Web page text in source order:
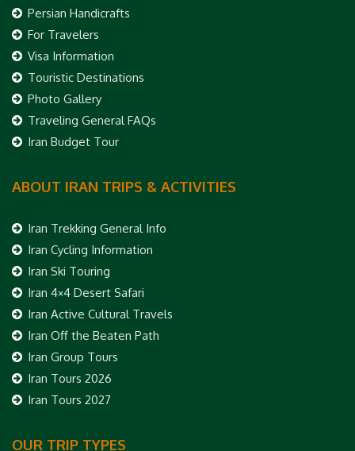
Persian Handicrafts
For Travelers
Visa Information
Touristic Destinations
Photo Gallery
Traveling General FAQs
Iran Budget Tour
ABOUT IRAN TRIPS & ACTIVITIES
Iran Trekking General Info
Iran Cycling Information
Iran Ski Touring
Iran 4×4 Desert Safari
Iran Active Cultural Travels
Iran Off the Beaten Path
Iran Group Tours
Iran Tours 2026
Iran Tours 2027
OUR TRIP TYPES